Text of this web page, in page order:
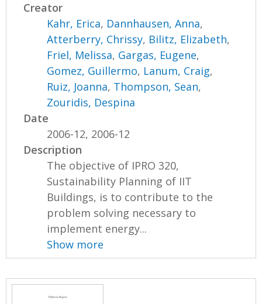
Creator
Kahr, Erica, Dannhausen, Anna,
Atterberry, Chrissy, Bilitz, Elizabeth,
Friel, Melissa, Gargas, Eugene,
Gomez, Guillermo, Lanum, Craig,
Ruiz, Joanna, Thompson, Sean,
Zouridis, Despina
Date
2006-12, 2006-12
Description
The objective of IPRO 320,
Sustainability Planning of IIT
Buildings, is to contribute to the
problem solving necessary to
implement energy...
Show more